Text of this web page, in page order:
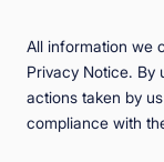
All information we
Privacy Notice. By
actions taken by
compliance with